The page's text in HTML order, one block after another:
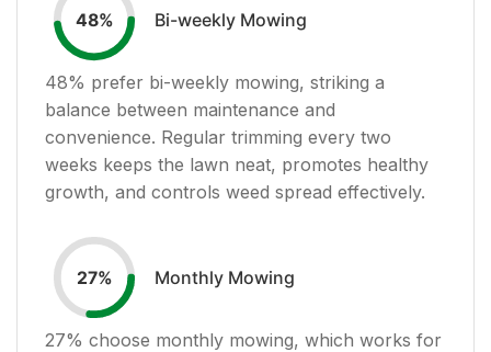
48% Bi-weekly Mowing
48% prefer bi-weekly mowing, striking a
balance between maintenance and
convenience. Regular trimming every two
weeks keeps the lawn neat, promotes healthy
growth, and controls weed spread effectively.
27% Monthly Mowing
27% choose monthly mowing, which works for